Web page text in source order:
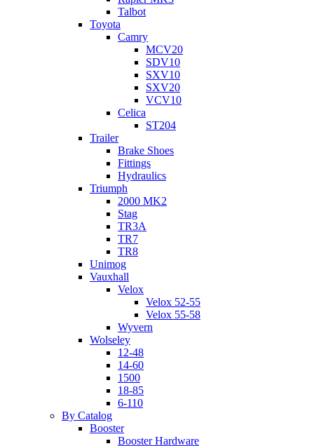
Talbot
Toyota
Camry
MCV20
SDV10
SXV10
SXV20
VCV10
Celica
ST204
Trailer
Brake Shoes
Fittings
Hydraulics
Triumph
2000 MK2
Stag
TR3A
TR7
TR8
Unimog
Vauxhall
Velox
Velox 52-55
Velox 55-58
Wyvern
Wolseley
12-48
14-60
1500
18-85
6-110
By Catalog
Booster
Booster Hardware